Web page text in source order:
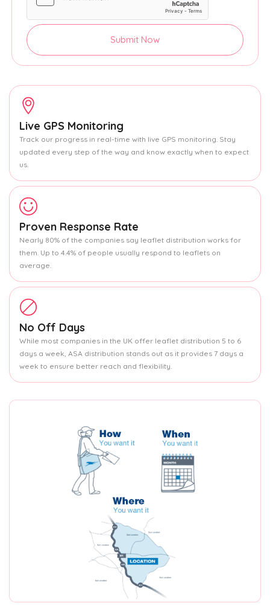
Submit Now
Live GPS Monitoring
Track our progress in real-time with live GPS monitoring. Stay
updated every step of the way and know exactly when to expect
us.
Proven Response Rate
Nearly 80% of the companies say leaflet distribution works for
them. Up to 4.4% of people usually respond to leaflets on
average.
No Off Days
While most companies in the UK offer leaflet distribution 5 to 6
days a week, ASA distribution stands out as it provides 7 days a
week to ensure better reach and flexibility.